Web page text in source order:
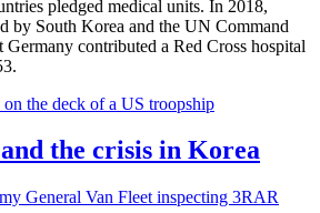
pledged medical units. In 2018,
by South Korea and the UN Command
contributed a Red Cross hospital
the crisis in Korea